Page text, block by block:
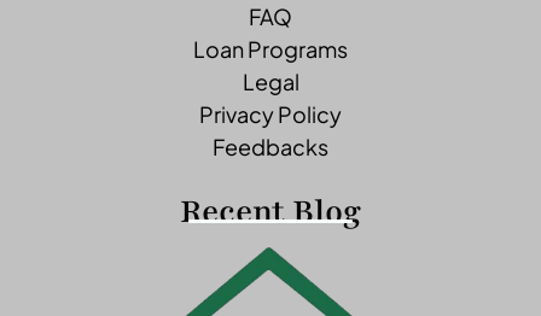
FAQ
Loan Programs
Legal
Privacy Policy
Feedbacks
Recent Blog